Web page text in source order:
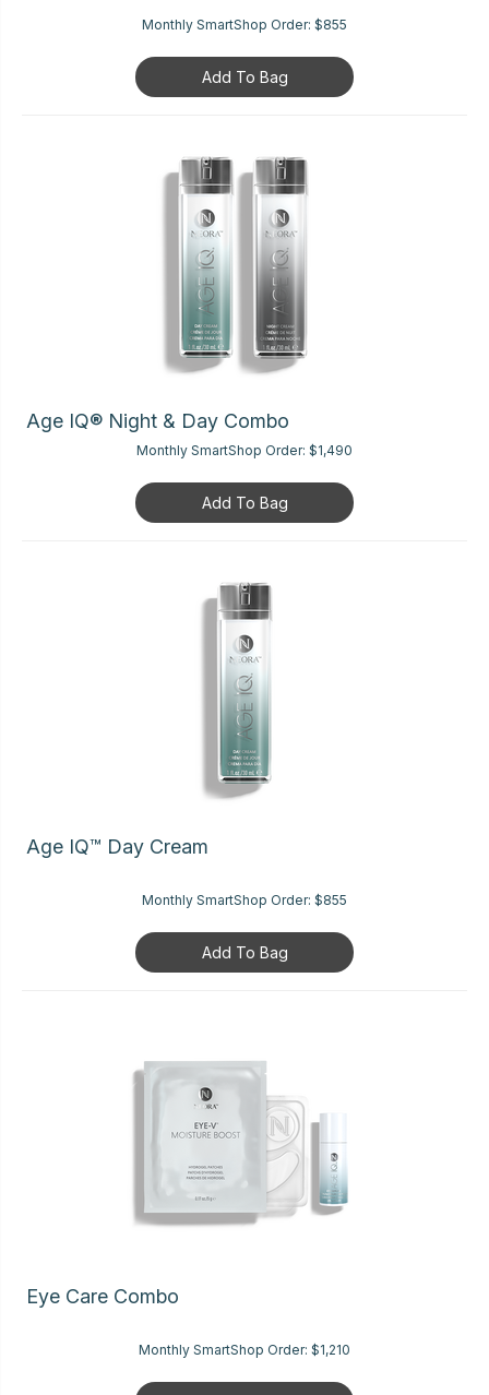
Monthly SmartShop Order: $855
Add To Bag
Age IQ® Night & Day Combo
Monthly SmartShop Order: $1,490
Add To Bag
Age IQ™ Day Cream
Monthly SmartShop Order: $855
Add To Bag
Eye Care Combo
Monthly SmartShop Order: $1,210